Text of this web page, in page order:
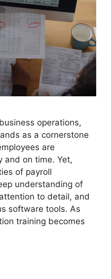
operations,
as a cornerstone
are
and on time. Yet,
of payroll
understanding of
to detail, and
software tools. As
training becomes